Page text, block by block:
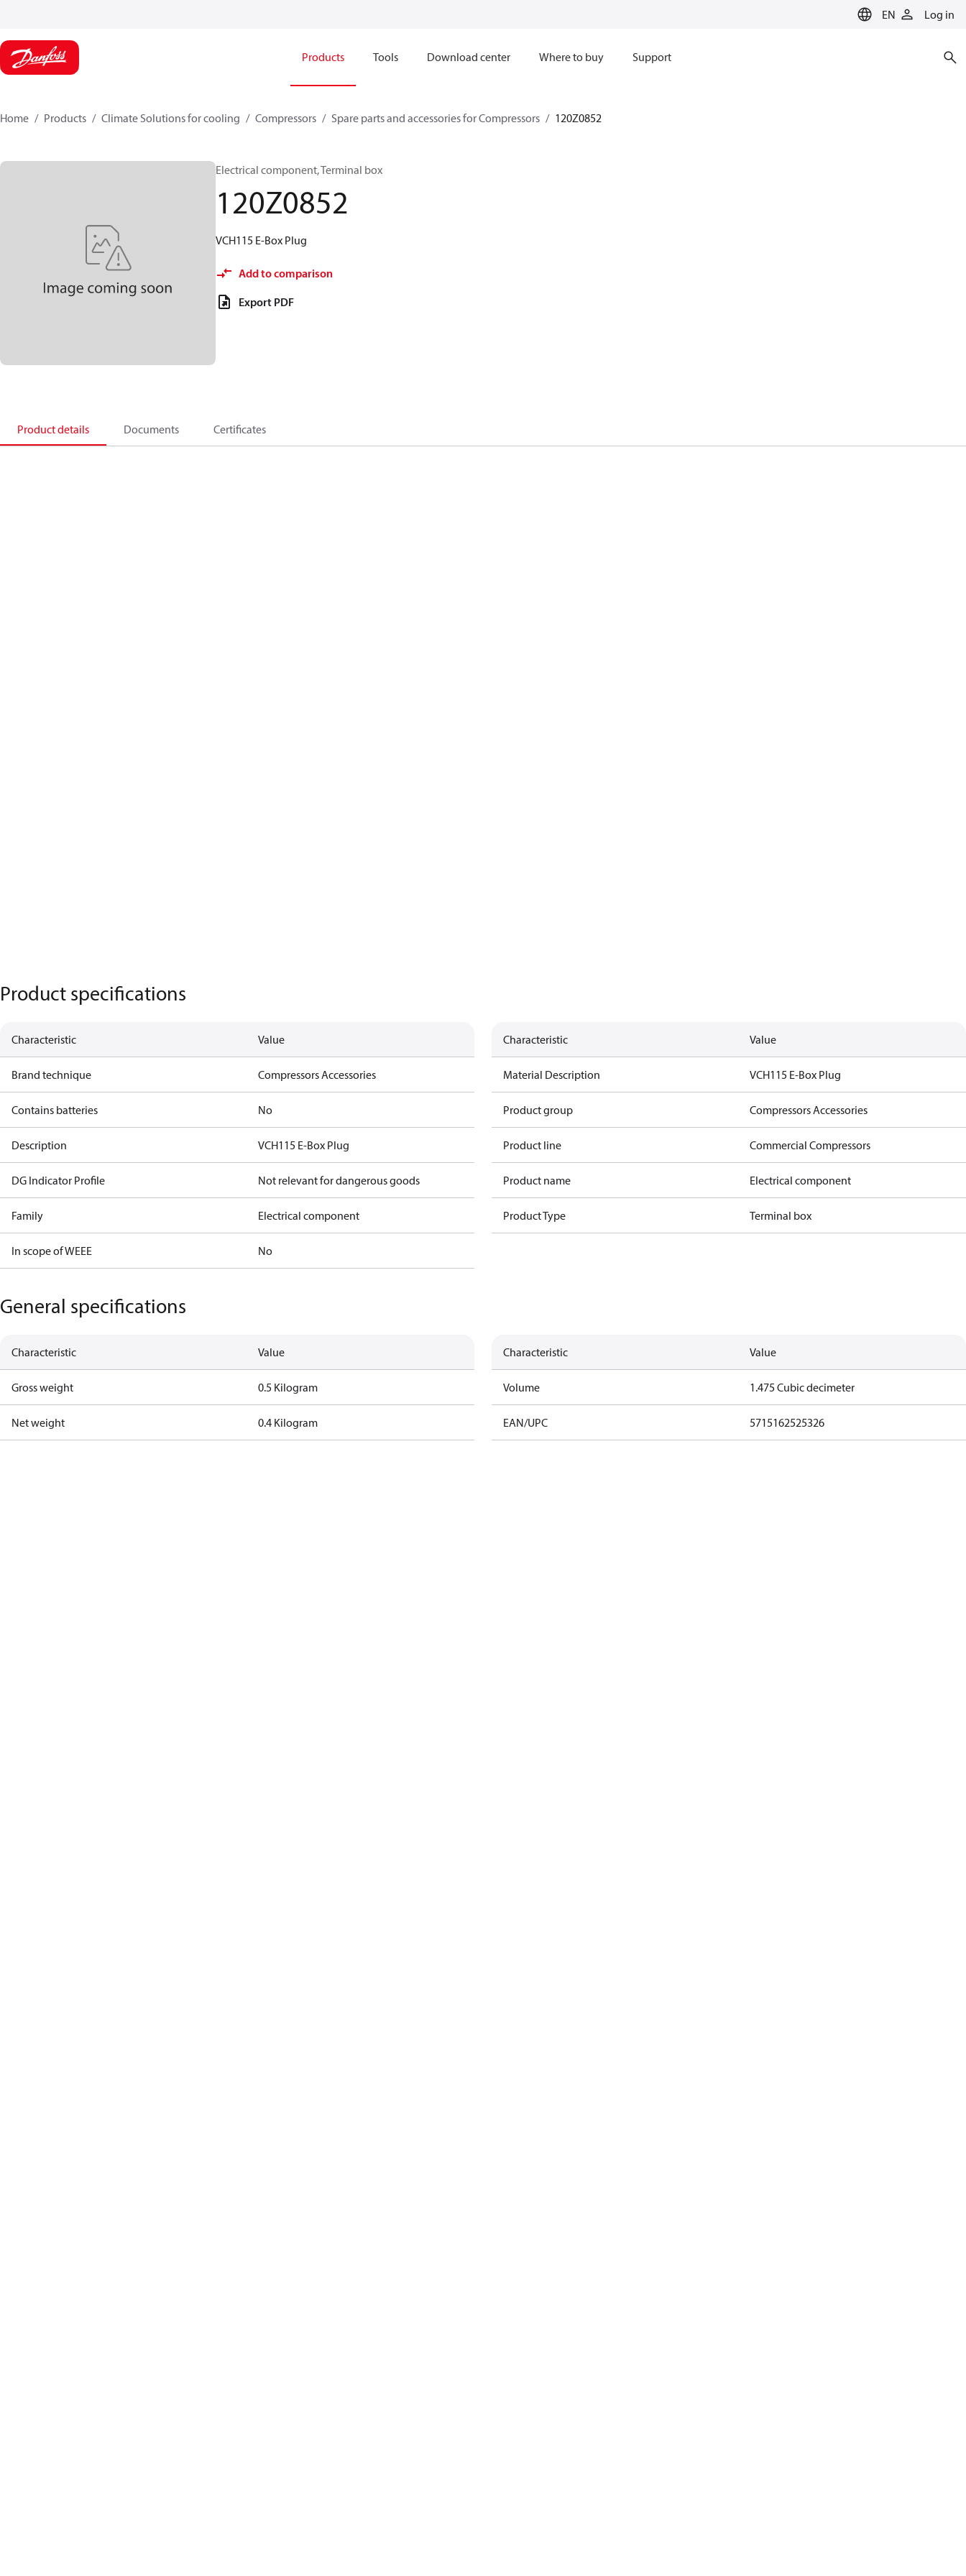
EN Log in
Products Tools Download center Where to buy Support
Home Products Climate Solutions for cooling Compressors Spare parts and accessories for Compressors 120Z0852
Electrical component, Terminal box
120Z0852
VCH115 E-Box Plug
Add to comparison
Export PDF
Product details Documents Certificates
Product specifications
Characteristic Value
Brand technique Compressors Accessories
Contains batteries No
Description VCH115 E-Box Plug
DG Indicator Profile Not relevant for dangerous goods
Family Electrical component
In scope of WEEE No
Characteristic Value
Material Description VCH115 E-Box Plug
Product group Compressors Accessories
Product line Commercial Compressors
Product name Electrical component
Product Type Terminal box
General specifications
Characteristic Value
Gross weight 0.5 Kilogram
Net weight 0.4 Kilogram
Characteristic Value
Volume 1.475 Cubic decimeter
EAN/UPC 5715162525326